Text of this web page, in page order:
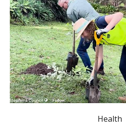
Landcare group representatives in Port Stephens
Health